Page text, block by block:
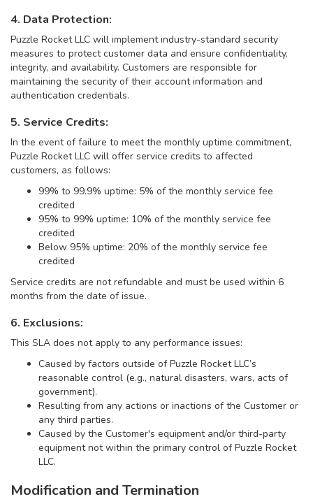
4. Data Protection:
Puzzle Rocket LLC will implement industry-standard security
measures to protect customer data and ensure confidentiality,
integrity, and availability. Customers are responsible for
maintaining the security of their account information and
authentication credentials.
5. Service Credits:
In the event of failure to meet the monthly uptime commitment,
Puzzle Rocket LLC will offer service credits to affected
customers, as follows:
99% to 99.9% uptime: 5% of the monthly service fee
credited
95% to 99% uptime: 10% of the monthly service fee
credited
Below 95% uptime: 20% of the monthly service fee
credited
Service credits are not refundable and must be used within 6
months from the date of issue.
6. Exclusions:
This SLA does not apply to any performance issues:
Caused by factors outside of Puzzle Rocket LLC’s
reasonable control (e.g., natural disasters, wars, acts of
government).
Resulting from any actions or inactions of the Customer or
any third parties.
Caused by the Customer's equipment and/or third-party
equipment not within the primary control of Puzzle Rocket
LLC.
Modification and Termination